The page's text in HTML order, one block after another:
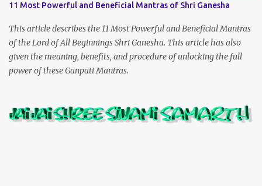
11 Most Powerful and Beneficial Mantras of Shri Ganesha
This article describes the 11 Most Powerful and Beneficial Mantras
of the Lord of All Beginnings Shri Ganesha. This article has also
given the meaning, benefits, and procedure of unlocking the full
power of these Ganpati Mantras.